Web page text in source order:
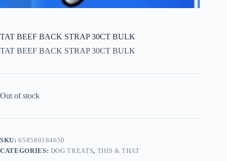
TAT BEEF BACK STRAP 30CT BULK
TAT BEEF BACK STRAP 30CT BULK
Out of stock
SKU:658580184650
CATEGORIES: DOG TREATS, THIS & THAT